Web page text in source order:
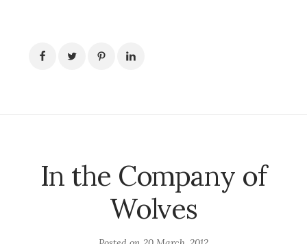
In the Company of
Wolves